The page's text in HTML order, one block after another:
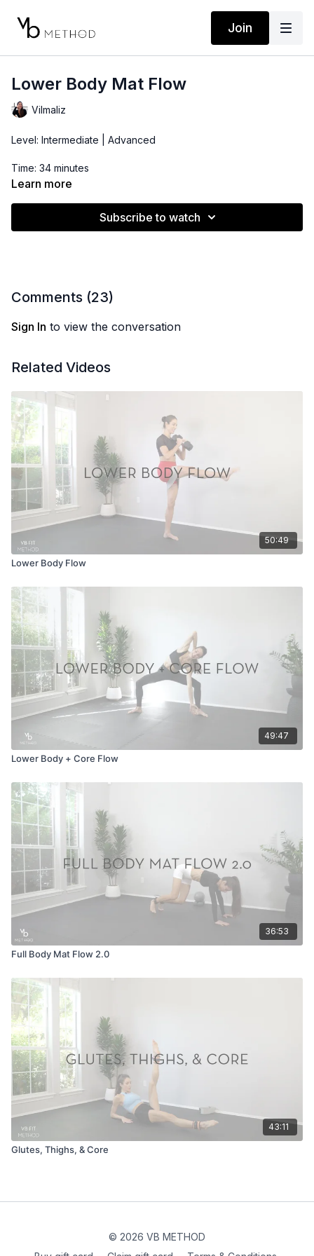
Join
Lower Body Mat Flow
Vilmaliz
Level: Intermediate | Advanced
Time: 34 minutes
Learn more
Subscribe to watch
Comments (23)
Sign In to view the conversation
Related Videos
50:49
Lower Body Flow
49:47
Lower Body + Core Flow
36:53
Full Body Mat Flow 2.0
43:11
Glutes, Thighs, & Core
© 2026 VB METHOD